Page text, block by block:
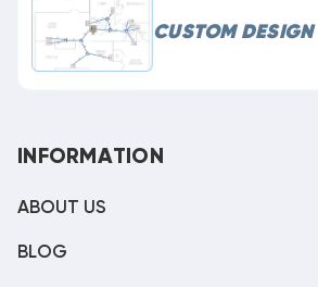
CUSTOM DESIGN
INFORMATION
ABOUT US
BLOG